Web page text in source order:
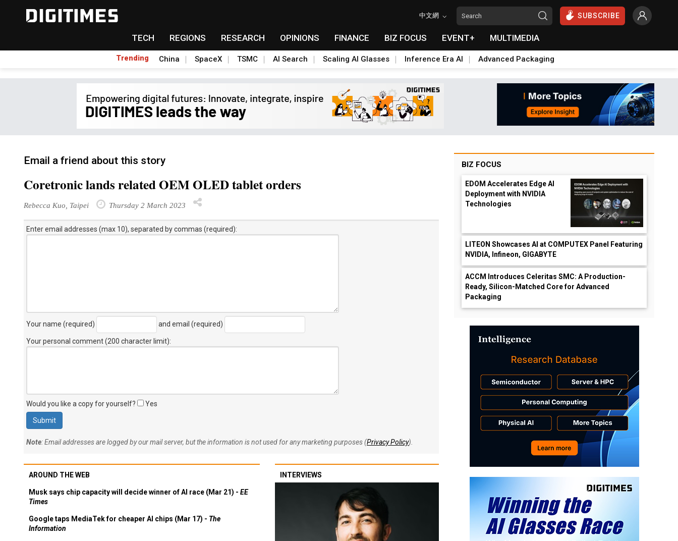
中文網 SUBSCRIBE
TECH REGIONS RESEARCH OPINIONS FINANCE BIZ FOCUS EVENT+ MULTIMEDIA
Trending China SpaceX TSMC AI Search Scaling AI Glasses Inference Era AI Advanced Packaging
Email a friend about this story
Coretronic lands related OEM OLED tablet orders
Rebecca Kuo, Taipei Thursday 2 March 2023
Enter email addresses (max 10), separated by commas (required):
Your name (required) and email (required)
Your personal comment (200 character limit):
Would you like a copy for yourself? Yes
Note: Email addresses are logged by our mail server, but the information is not used for any marketing purposes (Privacy Policy).
AROUND THE WEB
Musk says chip capacity will decide winner of AI race (Mar 21) - EE
Times
Google taps MediaTek for cheaper AI chips (Mar 17) - The
Information
INTERVIEWS
BIZ FOCUS
EDOM Accelerates Edge AI
Deployment with NVIDIA
Technologies
LITEON Showcases AI at COMPUTEX Panel Featuring
NVIDIA, Infineon, GIGABYTE
ACCM Introduces Celeritas SMC: A Production-
Ready, Silicon-Matched Core for Advanced
Packaging